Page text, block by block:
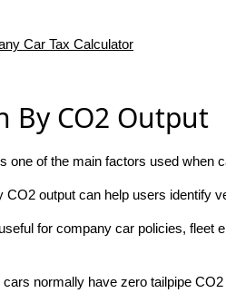
Car Tax Calculator
By CO2 Output
one of the main factors used when
CO2 output can help users identify
for company car policies, fleet
cars normally have zero tailpipe